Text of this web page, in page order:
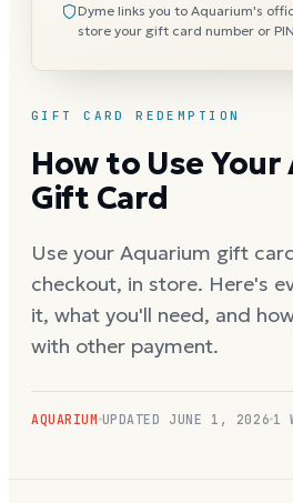
GIFT CARD REDEMPTION
How to Use
Gift Card
Use your Aquarium gift
checkout, in store. Here's
it, what you'll need, and
with other payment.
AQUARIUM UPDATED JUNE 1, 2026 1
Dyme links you to Aquarium's
store your gift card number or PIN.